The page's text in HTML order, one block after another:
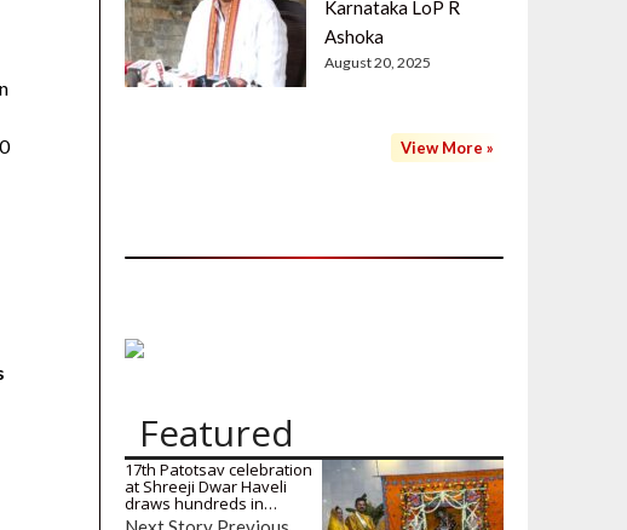
Karnataka LoP R
Ashoka
August 20, 2025
View More »
Featured
17th Patotsav celebration
at Shreeji Dwar Haveli
draws hundreds in…